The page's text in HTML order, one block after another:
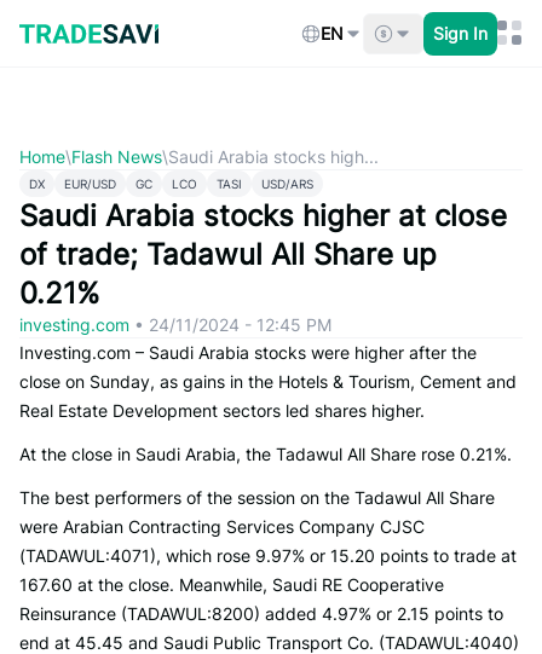
content
EN Sign In
Home\Flash News\Saudi Arabia stocks high...
DX EUR/USD GC LCO TASI USD/ARS
Saudi Arabia stocks higher at close
of trade; Tadawul All Share up
0.21%
investing.com • 24/11/2024 - 12:45 PM
Investing.com – Saudi Arabia stocks were higher after the
close on Sunday, as gains in the Hotels & Tourism, Cement and
Real Estate Development sectors led shares higher.
At the close in Saudi Arabia, the Tadawul All Share rose 0.21%.
The best performers of the session on the Tadawul All Share
were Arabian Contracting Services Company CJSC
(TADAWUL:4071), which rose 9.97% or 15.20 points to trade at
167.60 at the close. Meanwhile, Saudi RE Cooperative
Reinsurance (TADAWUL:8200) added 4.97% or 2.15 points to
end at 45.45 and Saudi Public Transport Co. (TADAWUL:4040)